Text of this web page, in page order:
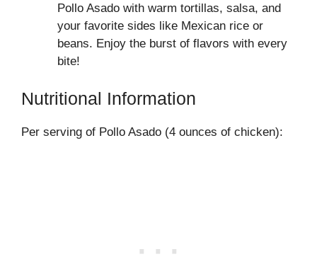
Pollo Asado with warm tortillas, salsa, and
your favorite sides like Mexican rice or
beans. Enjoy the burst of flavors with every
bite!
Nutritional Information
Per serving of Pollo Asado (4 ounces of chicken):